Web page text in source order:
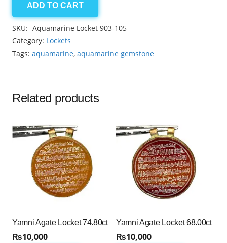
Aquamarine
locket
27.00ct
quantity
ADD TO CART
SKU: Aquamarine Locket 903-105
Category: Lockets
Tags: aquamarine, aquamarine gemstone
Related products
Yamni Agate Locket 74.80ct
₨10,000
Yamni Agate Locket 68.00ct
₨10,000